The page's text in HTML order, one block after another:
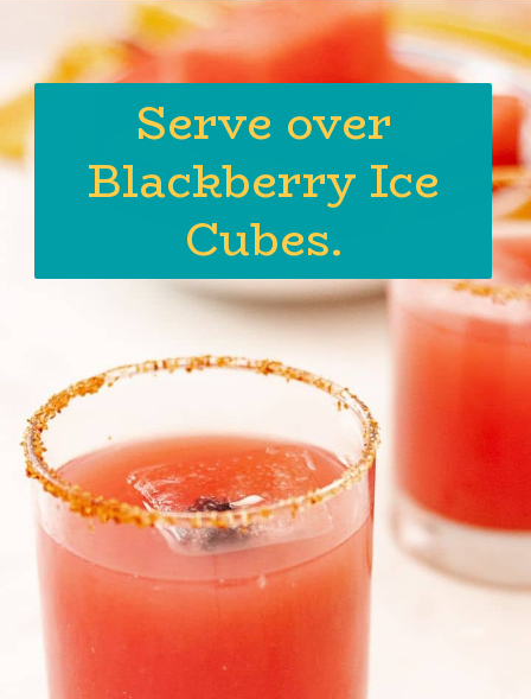
Opening https://globalkitchentravels.com/fresh-watermelon-margarita/
Serve over
Blackberry Ice
Cubes.